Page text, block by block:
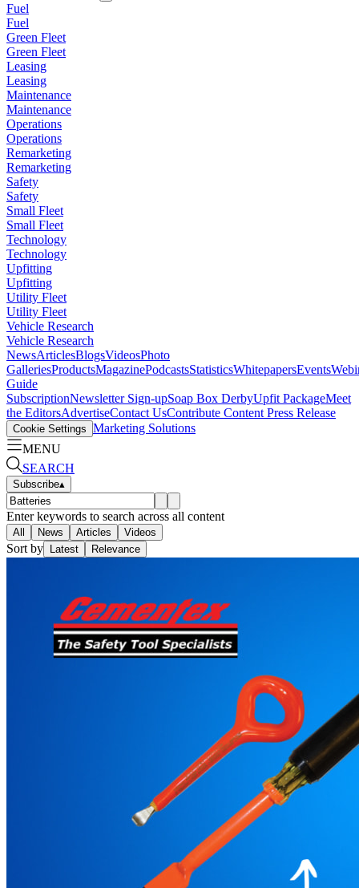
Fuel
Fuel
Green Fleet
Green Fleet
Leasing
Leasing
Maintenance
Maintenance
Operations
Operations
Remarketing
Remarketing
Safety
Safety
Small Fleet
Small Fleet
Technology
Technology
Upfitting
Upfitting
Utility Fleet
Utility Fleet
Vehicle Research
Vehicle Research
NewsArticlesBlogsVideosPhoto
GalleriesProductsMagazinePodcastsStatisticsWhitepapersEvents
Guide
SubscriptionNewsletter Sign-upSoap Box DerbyUpfit PackageMeet
the EditorsAdvertiseContact UsContribute Content Press Release
Cookie Settings Marketing Solutions
MENU
SEARCH
Subscribe▴
Enter keywords to search across all content
All News Articles Videos
Sort by Latest Relevance